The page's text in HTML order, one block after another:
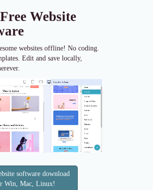
Website
websites offline! No coding.
Edit and save locally,
software download
Win, Mac, Linux!